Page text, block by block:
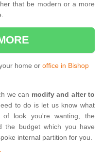
that be modern or a more
home or office in Bishop
we can modify and alter to
to do is let us know what
look you're wanting, the
the budget which you have
internal partition for you.